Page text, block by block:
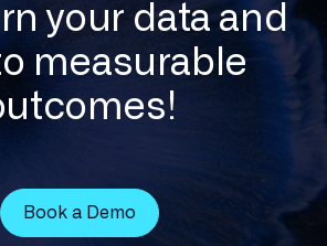
your data and
measurable
Book a Demo